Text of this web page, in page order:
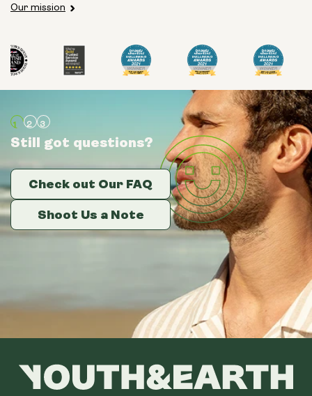
Type:
Pouch Powder
Glass Bottle (400ml)
Metal Canister
Size:
14 sachets
28 sachets
Our mission
Still got questions?
Check out Our FAQ
Shoot Us a Note
Still got questions?
Check out Our FAQ
Shoot Us a Note
Still got questions?
Check out Our FAQ
Shoot Us a Note